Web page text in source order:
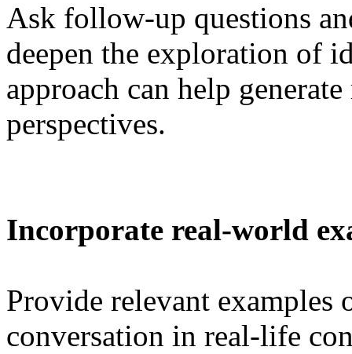
Ask follow-up questions
deepen the exploration of
approach can help
perspectives.
Incorporate real-world
Provide relevant examples
conversation in real-life